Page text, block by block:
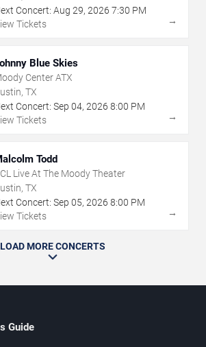
Concert: Aug 29, 2026 7:30 PM
Tickets
→
Blue Skies
Center ATX
TX
Concert: Sep 04, 2026 8:00 PM
Tickets
→
Todd
Live At The Moody Theater
TX
Concert: Sep 05, 2026 8:00 PM
Tickets
→
LOAD MORE CONCERTS
Guide